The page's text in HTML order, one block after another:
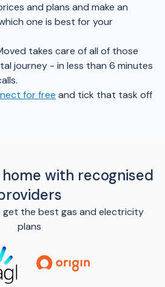
and plans and make an
one is best for your
takes care of all of those
journey - in less than 6 minutes
for free and tick that task off
with recognised
get the best gas and electricity
plans